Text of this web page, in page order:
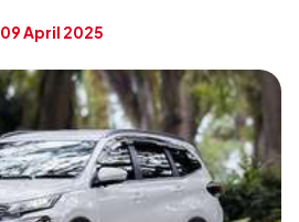
09 April 2025